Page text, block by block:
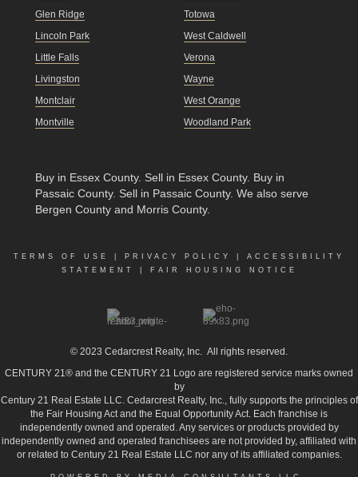
Glen Ridge
Lincoln Park
Little Falls
Livingston
Montclair
Montville
Totowa
West Caldwell
Verona
Wayne
West Orange
Woodland Park
Buy in Essex County. Sell in Essex County. Buy in
Passaic County. Sell in Passaic County. We also serve
Bergen County and Morris County.
TERMS OF USE PRIVACY POLICY
ACCESSIBILITY
STATEMENT
FAIR HOUSING NOTICE
© 2023 Cedarcrest Realty, Inc.
All rights reserved.
CENTURY 21® and the CENTURY 21 Logo are registered service marks owned
by
Century 21 Real Estate LLC. Cedarcrest Realty, Inc., fully supports the principles of
the Fair Housing Act and the Equal Opportunity Act. Each franchise is
independently owned and operated. Any services or products provided by
independently owned and operated franchisees are not provided by, affiliated with
or related to Century 21 Real Estate LLC nor any of its affiliated companies.